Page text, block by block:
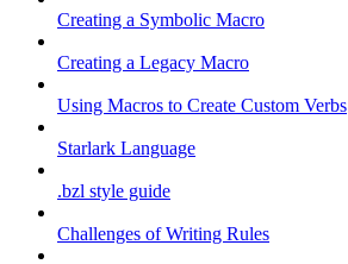
Creating a Symbolic Macro
Creating a Legacy Macro
Using Macros to Create Custom Verbs
Starlark Language
.bzl style guide
Challenges of Writing Rules